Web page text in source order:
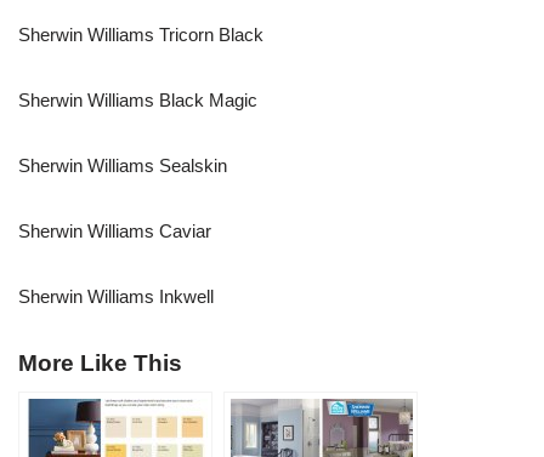
Sherwin Williams Tricorn Black
Sherwin Williams Black Magic
Sherwin Williams Sealskin
Sherwin Williams Caviar
Sherwin Williams Inkwell
More Like This